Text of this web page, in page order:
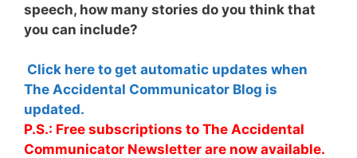
speech, how many stories do you think that
you can include?
Click here to get automatic updates when
The Accidental Communicator Blog is
updated.
P.S.: Free subscriptions to The Accidental
Communicator Newsletter are now available.